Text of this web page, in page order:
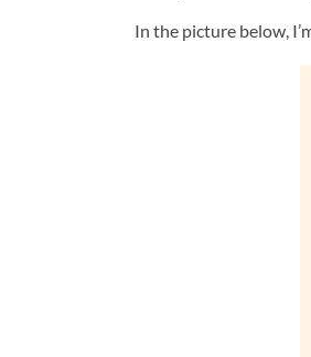
In the picture below,